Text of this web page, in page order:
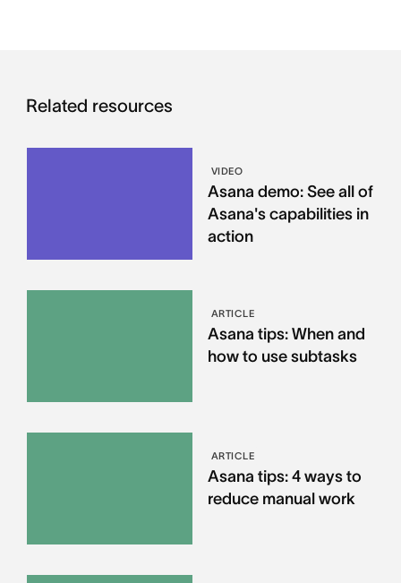
Related resources
VIDEO
Asana demo: See all of
Asana's capabilities in
action
ARTICLE
Asana tips: When and
how to use subtasks
ARTICLE
Asana tips: 4 ways to
reduce manual work